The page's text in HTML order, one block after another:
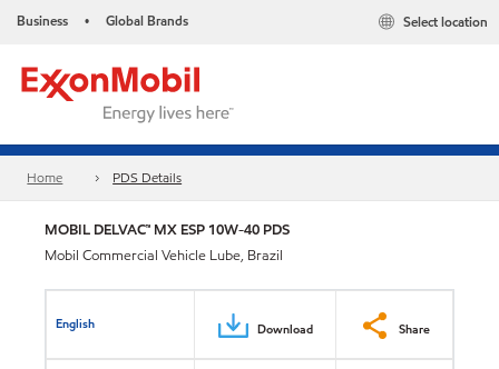
Business • Global Brands Select location
Home PDS Details
MOBIL DELVAC™ MX ESP 10W-40 PDS
Mobil Commercial Vehicle Lube, Brazil
English Download Share